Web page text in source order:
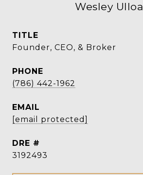
Wesley Ulloa
TITLE
Founder, CEO, & Broker
PHONE
(786) 442-1962
EMAIL
[email protected]
DRE #
3192493